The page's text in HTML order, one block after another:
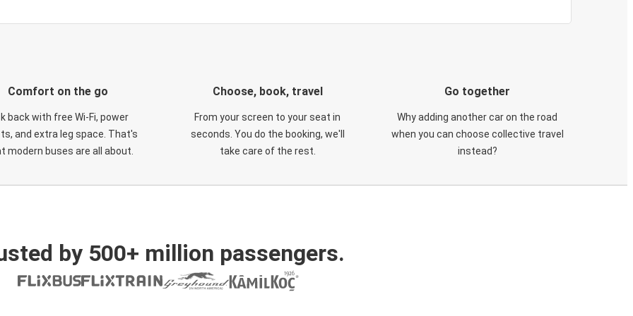
Comfort on the go
back with free Wi-Fi, power
and extra leg space. That's
modern buses are all about.
Choose, book, travel
From your screen to your seat in
seconds. You do the booking, we'll
take care of the rest.
Go together
Why adding another car on the road
when you can choose collective travel
instead?
by 500+ million passengers.